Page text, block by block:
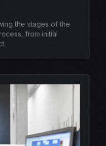
the stages of the
from initial